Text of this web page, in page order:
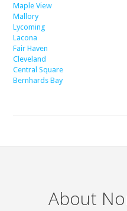
Maple View
Mallory
Lycoming
Lacona
Fair Haven
Cleveland
Central Square
Bernhards Bay
About